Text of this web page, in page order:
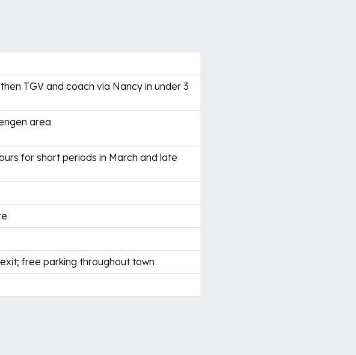
TGV and coach via Nancy in under 3
area
for short periods in March and late
free parking throughout town